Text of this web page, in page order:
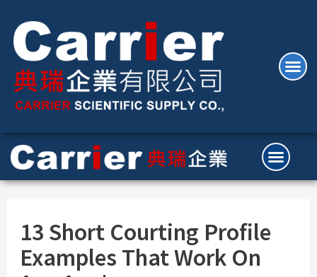
13 Short Courting Profile
Examples That Work On